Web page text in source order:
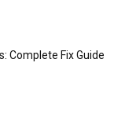
Complete Fix Guide